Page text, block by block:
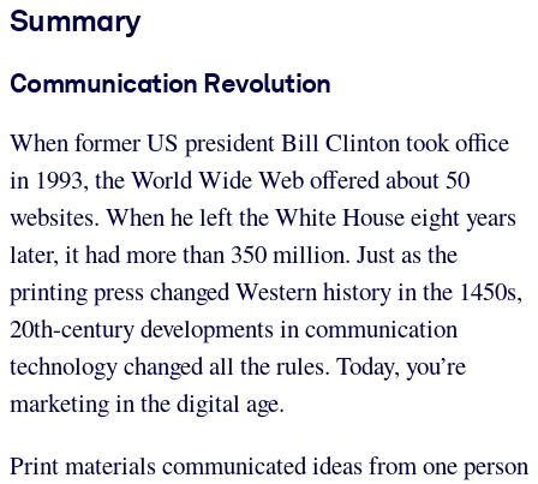
Summary
Communication Revolution
When former US president Bill Clinton took office
in 1993, the World Wide Web offered about 50
websites. When he left the White House eight years
later, it had more than 350 million. Just as the
printing press changed Western history in the 1450s,
20th-century developments in communication
technology changed all the rules. Today, you’re
marketing in the digital age.
Print materials communicated ideas from one person